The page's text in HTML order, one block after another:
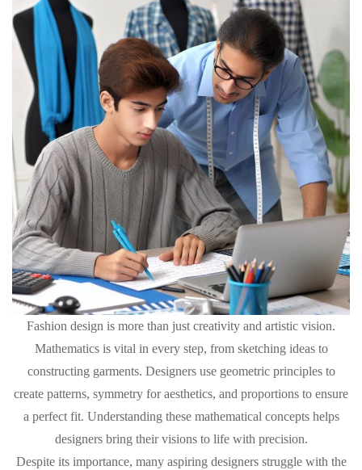
Fashion design is more than just creativity and artistic vision.
Mathematics is vital in every step, from sketching ideas to
constructing garments. Designers use geometric principles to
create patterns, symmetry for aesthetics, and proportions to ensure
a perfect fit. Understanding these mathematical concepts helps
designers bring their visions to life with precision.
Despite its importance, many aspiring designers struggle with the